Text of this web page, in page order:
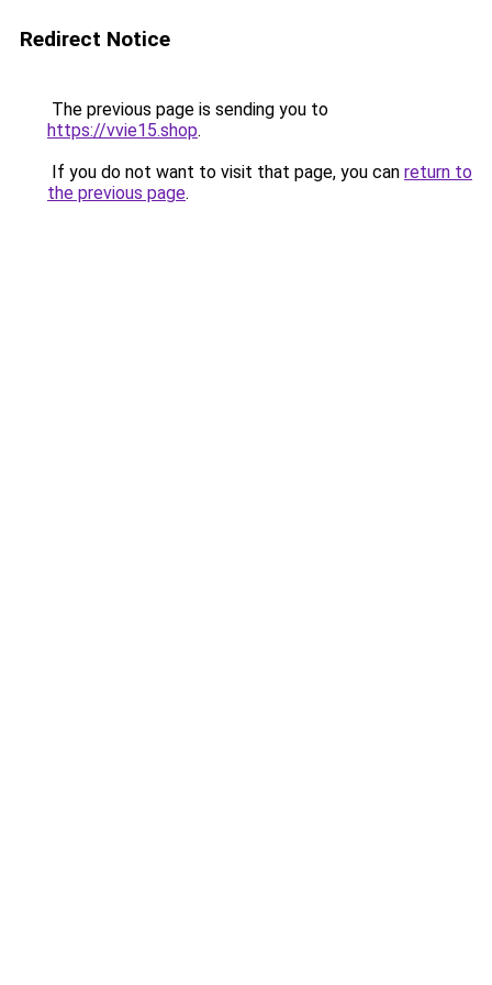
Redirect Notice
The previous page is sending you to
https://vvie15.shop.
If you do not want to visit that page, you can return to
the previous page.